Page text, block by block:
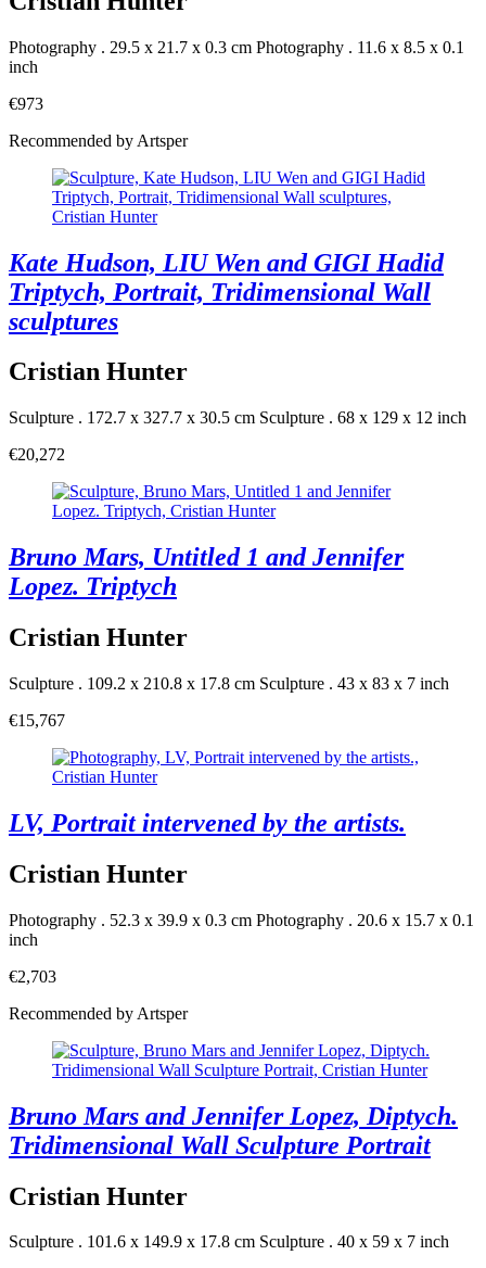
Photography . 29.5 x 21.7 x 0.3 cm Photography . 11.6 x 8.5 x 0.1
inch
€973
Recommended by Artsper
Kate Hudson, LIU Wen and GIGI Hadid
Triptych, Portrait, Tridimensional Wall
sculptures
Cristian Hunter
Sculpture . 172.7 x 327.7 x 30.5 cm Sculpture . 68 x 129 x 12 inch
€20,272
Bruno Mars, Untitled 1 and Jennifer
Lopez. Triptych
Cristian Hunter
Sculpture . 109.2 x 210.8 x 17.8 cm Sculpture . 43 x 83 x 7 inch
€15,767
LV, Portrait intervened by the artists.
Cristian Hunter
Photography . 52.3 x 39.9 x 0.3 cm Photography . 20.6 x 15.7 x 0.1
inch
€2,703
Recommended by Artsper
Bruno Mars and Jennifer Lopez, Diptych.
Tridimensional Wall Sculpture Portrait
Cristian Hunter
Sculpture . 101.6 x 149.9 x 17.8 cm Sculpture . 40 x 59 x 7 inch